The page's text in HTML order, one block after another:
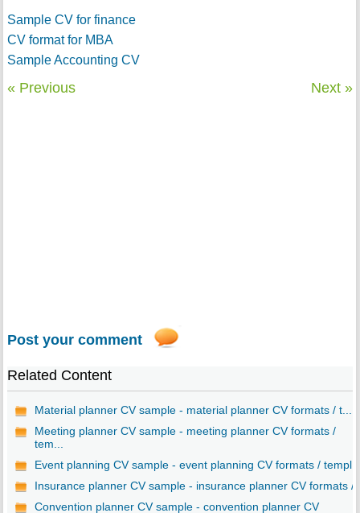
Sample CV for finance
CV format for MBA
Sample Accounting CV
« Previous Next »
Post your comment
Related Content
Material planner CV sample - material planner CV formats / t...
Meeting planner CV sample - meeting planner CV formats /
tem...
Event planning CV sample - event planning CV formats /
Insurance planner CV sample - insurance planner CV formats /
Convention planner CV sample - convention planner CV